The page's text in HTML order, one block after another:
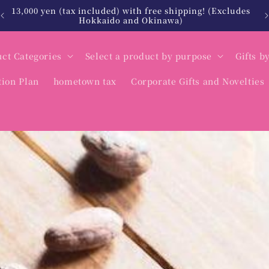
北海道・沖縄は税込12,000円以上で送料無料
Categories Select a product by purpose Gifts
Plan hometown tax Corporate Gifts and Novelties